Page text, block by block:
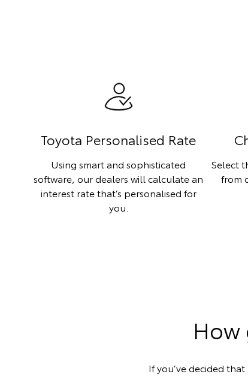
Toyota Personalised Rate
Using smart and sophisticated
software, our dealers will calculate an
interest rate that’s personalised for
you.
Select
from
How
If you’ve decided